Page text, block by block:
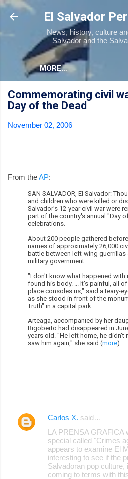
Skip to main
El Salvador
News, history, culture
Salvador and the
MORE…
Commemorating civil
Day of the Dead
November 02, 2006
From theAP:
SAN SALVADOR, El Salvador:
and children who were killed or
Salvador's 12-year civil war were
part of the country's annual "Day
celebrations.
About 200 people gathered
names of approximately 26,000
battle between left-wing guerrillas
military government.
"I don't know what happened with
found his body. ... It's painful, all
place consoles us," said a teary-
as she stood in front of the
Truth" in a capital park.
Arteaga, accompanied by her
Rigoberto had disappeared in
years old. "He left home, he didn't
saw him again," she said.(more)
C
Carlos X. said…
LA PRENSA GRAFICA
special called "Crimes
appears to examine El
interesting to see if the
Salvadoran pop
coming to terms with